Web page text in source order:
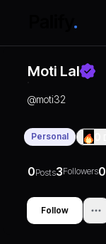
Moti Lal
@moti32
Personal
0Posts3Followers0
Follow